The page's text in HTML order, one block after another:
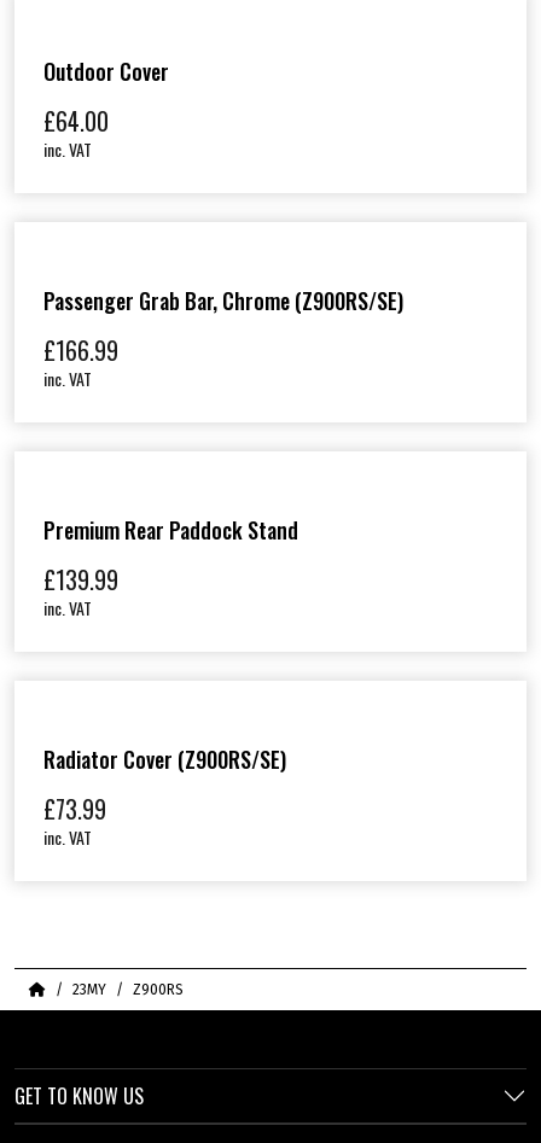
Outdoor Cover
£64.00
inc. VAT
Passenger Grab Bar, Chrome (Z900RS/SE)
£166.99
inc. VAT
Premium Rear Paddock Stand
£139.99
inc. VAT
Radiator Cover (Z900RS/SE)
£73.99
inc. VAT
Home23MY Z900RS
GET TO KNOW US